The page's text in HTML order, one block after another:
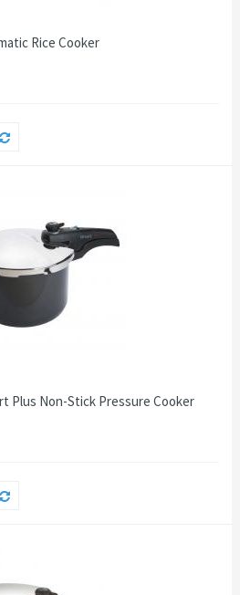
Rice Cooker
Plus Non-Stick Pressure Cooker